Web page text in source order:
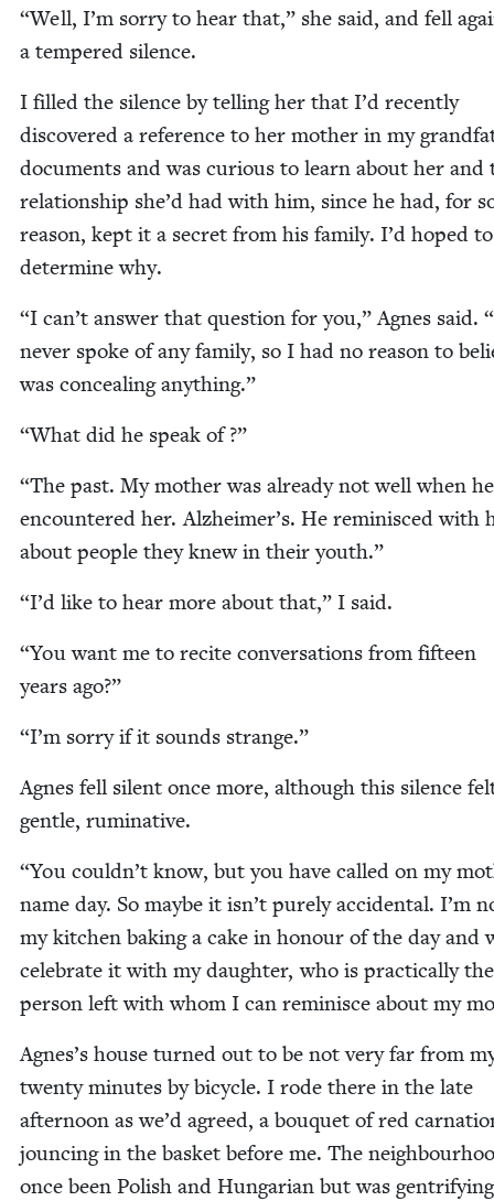
“Well, I’m sor­ry to hear that,” she said, and fell
a tem­pered silence.
I filled the silence by telling her that I’d recent­ly
dis­cov­ered a ref­er­ence to her moth­er in my
doc­u­ments and was curi­ous to learn about her and
rela­tion­ship she’d had with him, since he had, for
rea­son, kept it a secret from his fam­i­ly. I’d hoped to
deter­mine why.
“I can’t answer that ques­tion for you,” Agnes said. “
nev­er spoke of any fam­i­ly, so I had no rea­son to
was con­ceal­ing anything.”
“What did he speak of ?”
“The past. My moth­er was already not well when he
encoun­tered her. Alzheimer’s. He rem­i­nisced with
about peo­ple they knew in their youth.”
“I’d like to hear more about that,” I said.
“You want me to recite con­ver­sa­tions from fif­teen
years ago?”
“I’m sor­ry if it sounds strange.”
Agnes fell silent once more, although this silence
gen­tle, ruminative.
“You couldn’t know, but you have called on my
name day. So maybe it isn’t pure­ly acci­den­tal. I’m
my kitchen bak­ing a cake in hon­our of the day and
cel­e­brate it with my daugh­ter, who is prac­ti­cal­ly
per­son left with whom I can rem­i­nisce about my
Agnes’s house turned out to be not very far from
twen­ty min­utes by bicy­cle. I rode there in the late
after­noon as we’d agreed, a bou­quet of red
jounc­ing in the bas­ket before me. The
once been Pol­ish and Hun­gar­i­an but was